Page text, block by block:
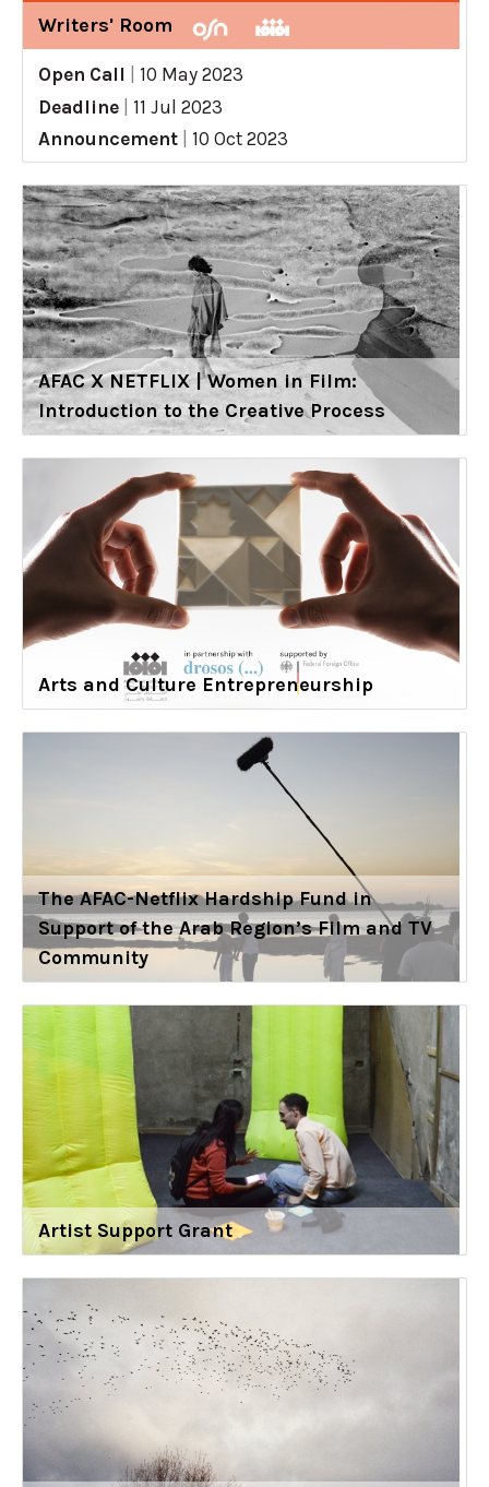
Writers' Room
Open Call
10 May 2023
Deadline
11 Jul 2023
Announcement
10 Oct 2023
AFAC X NETFLIX | Women in Film:
Introduction to the Creative Process
Arts and Culture Entrepreneurship
The AFAC-Netflix Hardship Fund in
Support of the Arab Region’s Film and TV
Community
Artist Support Grant